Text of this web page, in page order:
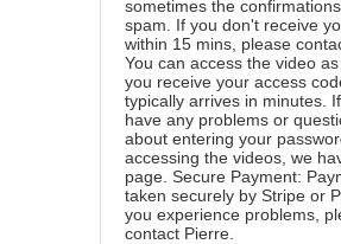
sometimes the
spam. If you don't receive
within 15 mins, please
You can access the video
you receive your access
typically arrives in minutes.
have any problems or
about entering your
accessing the videos, we
page . Secure Payment:
taken securely by Stripe or
you experience problems,
contact Pierre